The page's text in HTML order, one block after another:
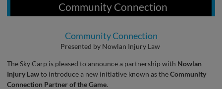
Community Connection
Community Connection
Presented by Nowlan Injury Law
The Sky Carp is pleased to announce a partnership with Nowlan
Injury Lawto introduce a new initiative known as theCommunity
Connection Partner of the Game.